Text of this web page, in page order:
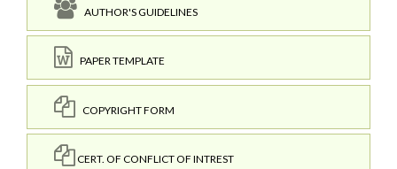
AUTHOR'S GUIDELINES
PAPER TEMPLATE
COPYRIGHT FORM
CERT. OF CONFLICT OF INTREST